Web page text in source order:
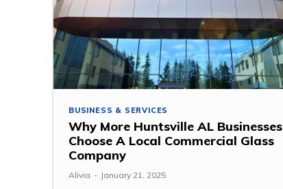
BUSINESS & SERVICES
Why More Huntsville AL Businesses
Choose A Local Commercial Glass
Company
Alivia - January 21, 2025